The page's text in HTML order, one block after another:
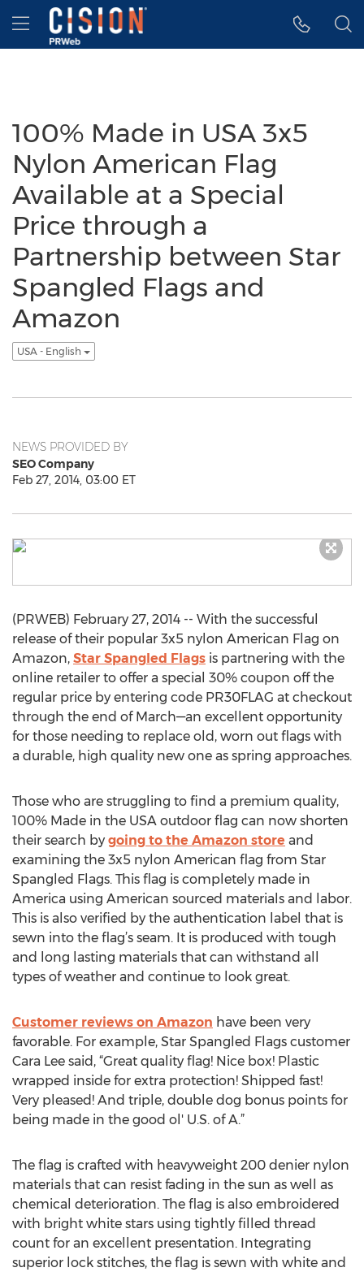
Accessibility Statement
Skip Navigation
Hamburger menu
100% Made in USA 3x5
Nylon American Flag
Available at a Special
Price through a
Partnership between Star
Spangled Flags and
Amazon
USA - English
NEWS PROVIDED BY
SEO Company
Feb 27, 2014, 03:00 ET
(PRWEB) February 27, 2014 -- With the successful
release of their popular 3x5 nylon American Flag on
Amazon, Star Spangled Flags is partnering with the
online retailer to offer a special 30% coupon off the
regular price by entering code PR30FLAG at checkout
through the end of March—an excellent opportunity
for those needing to replace old, worn out flags with
a durable, high quality new one as spring approaches.
Those who are struggling to find a premium quality,
100% Made in the USA outdoor flag can now shorten
their search by going to the Amazon store and
examining the 3x5 nylon American flag from Star
Spangled Flags. This flag is completely made in
America using American sourced materials and labor.
This is also verified by the authentication label that is
sewn into the flag’s seam. It is produced with tough
and long lasting materials that can withstand all
types of weather and continue to look great.
Customer reviews on Amazon have been very
favorable. For example, Star Spangled Flags customer
Cara Lee said, “Great quality flag! Nice box! Plastic
wrapped inside for extra protection! Shipped fast!
Very pleased! And triple, double dog bonus points for
being made in the good ol' U.S. of A.”
The flag is crafted with heavyweight 200 denier nylon
materials that can resist fading in the sun as well as
chemical deterioration. The flag is also embroidered
with bright white stars using tightly filled thread
count for an excellent presentation. Integrating
superior lock stitches, the flag is sewn with white and